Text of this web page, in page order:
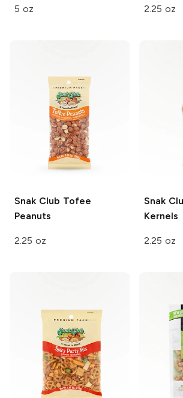
5 oz 2.25 oz
Snak Club Tofee
Peanuts
2.25 oz
Snak
Kernels
2.25 oz